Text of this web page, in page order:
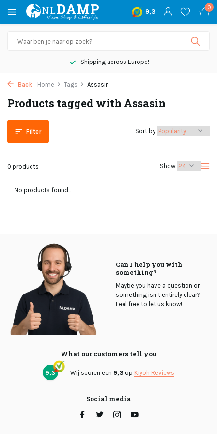
9,3
0
Shipping across Europe!
Back Home Tags Assasin
Products tagged with Assasin
Filter
0 products Show:
Sort by:
No products found...
Can I help you with
something?
Maybe you have a question or
something isn’t entirely clear?
Feel free to let us know!
What our customers tell you
9,3 Wij scoren een 9,3 op Kiyoh Reviews
Social media